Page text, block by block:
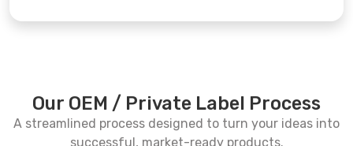
Our OEM / Private Label Process
A streamlined process designed to turn your ideas into
successful, market-ready products.